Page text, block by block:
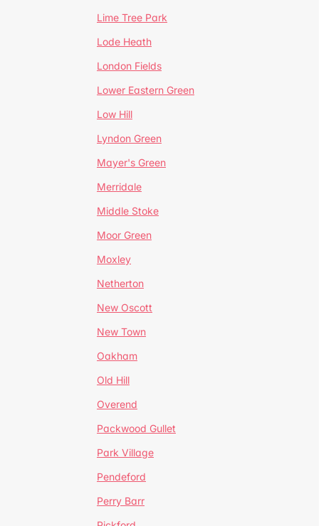
Lime Tree Park
Lode Heath
London Fields
Lower Eastern Green
Low Hill
Lyndon Green
Mayer's Green
Merridale
Middle Stoke
Moor Green
Moxley
Netherton
New Oscott
New Town
Oakham
Old Hill
Overend
Packwood Gullet
Park Village
Pendeford
Perry Barr